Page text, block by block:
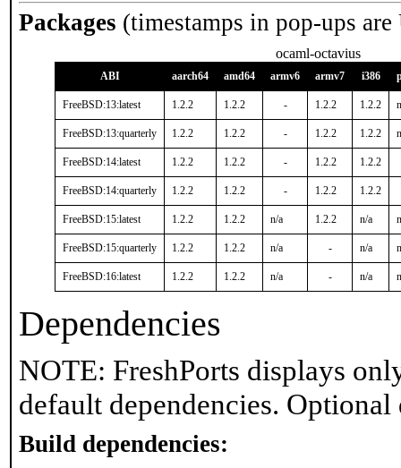
Packages (timestamps in pop-ups
ocaml-octavius
ABI aarch64 amd64 armv6 armv7 i386
FreeBSD:13:latest 1.2.2 1.2.2 - 1.2.2 1.2.2
FreeBSD:13:quarterly 1.2.2 1.2.2 - 1.2.2 1.2.2
FreeBSD:14:latest 1.2.2 1.2.2 - 1.2.2 1.2.2
FreeBSD:14:quarterly 1.2.2 1.2.2 - 1.2.2 1.2.2
FreeBSD:15:latest 1.2.2 1.2.2 n/a 1.2.2 n/a
FreeBSD:15:quarterly 1.2.2 1.2.2 n/a - n/a
FreeBSD:16:latest 1.2.2 1.2.2 n/a - n/a
Dependencies
NOTE: FreshPorts displays
default dependencies.
Build dependencies: